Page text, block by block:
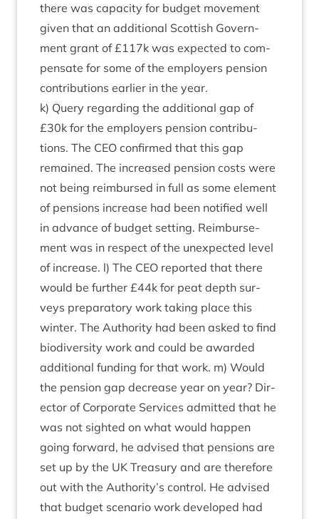
there was capa­city for budget move­ment
giv­en that an addi­tion­al Scot­tish Gov­ern­
ment grant of £117k was expec­ted to com­
pensate for some of the employ­ers pen­sion
con­tri­bu­tions earli­er in the year.
k) Query regard­ing the addi­tion­al gap of
£30k for the employ­ers pen­sion con­tri­bu­
tions. The CEO con­firmed that this gap
remained. The increased pen­sion costs were
not being reim­bursed in full as some ele­ment
of pen­sions increase had been noti­fied well
in advance of budget set­ting. Reim­burse­
ment was in respect of the unex­pec­ted level
of increase. l) The CEO repor­ted that there
would be fur­ther £44k for peat depth sur­
veys pre­par­at­ory work tak­ing place this
winter. The Author­ity had been asked to find
biod­iversity work and could be awar­ded
addi­tion­al fund­ing for that work. m) Would
the pen­sion gap decrease year on year? Dir­
ect­or of Cor­por­ate Ser­vices admit­ted that he
was not sighted on what would hap­pen
going for­ward, he advised that pen­sions are
set up by the UK Treas­ury and are there­fore
out with the Authority’s con­trol. He advised
that budget scen­ario work developed had